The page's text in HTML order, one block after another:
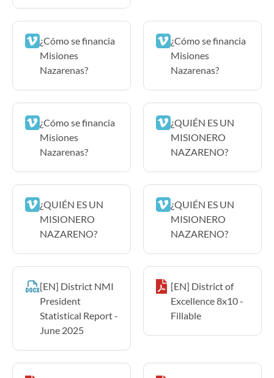
¿Cómo se financia
Misiones
Nazarenas?
¿Cómo se financia
Misiones
Nazarenas?
¿Cómo se financia
Misiones
Nazarenas?
¿QUIÉN ES UN
MISIONERO
NAZARENO?
¿QUIÉN ES UN
MISIONERO
NAZARENO?
¿QUIÉN ES UN
MISIONERO
NAZARENO?
[EN] District NMI
President
Statistical Report -
June 2025
[EN] District of
Excellence 8x10 -
Fillable